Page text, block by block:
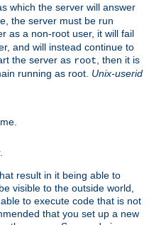
which the server will answer
the server must be run
as a non-root user, it will fail
and will instead continue to
the server as root , then it is
running as root. Unix-userid
result in it being able to
visible to the outside world,
to execute code that is not
that you set up a new